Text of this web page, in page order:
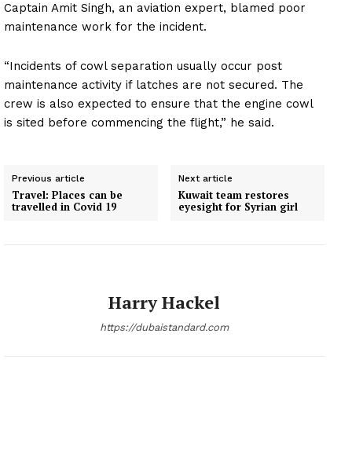
Captain Amit Singh, an aviation expert, blamed poor
maintenance work for the incident.
“Incidents of cowl separation usually occur post
maintenance activity if latches are not secured. The
crew is also expected to ensure that the engine cowl
is sited before commencing the flight,” he said.
Previous article
Travel: Places can be
travelled in Covid 19
Next article
Kuwait team restores
eyesight for Syrian girl
Harry Hackel
https://dubaistandard.com